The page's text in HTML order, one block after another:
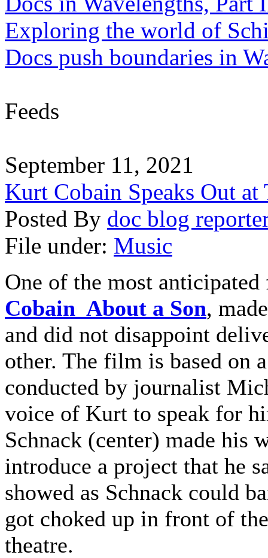
Exploring the world of
Docs push boundaries in
Feeds
September 11, 2021
Kurt Cobain Speaks Out at
Posted By doc blog
File under: Music
One of the most
Cobain About a Son,
and did not disappoint
other. The film is based on
conducted by journalist
voice of Kurt to speak for
Schnack (center) made his
introduce a project that he
showed as Schnack could
got choked up in front of
theatre.